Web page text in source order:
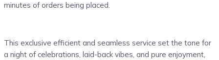
minutes of orders being placed.
This exclusive efficient and seamless service set the tone for
a night of celebrations, laid-back vibes, and pure enjoyment,